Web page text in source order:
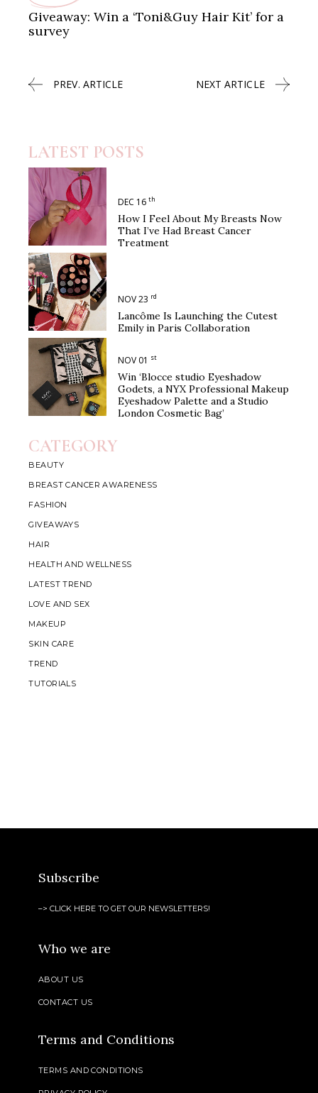
LATEST POSTS
DEC 16 th
How I Feel About My Breasts Now
That I’ve Had Breast Cancer
Treatment
NOV 23 rd
Lancôme Is Launching the Cutest
Emily in Paris Collaboration
NOV 01 st
Win ‘Blocce studio Eyeshadow
Godets, a NYX Professional Makeup
Eyeshadow Palette and a Studio
London Cosmetic Bag’
CATEGORY
BEAUTY
BREAST CANCER AWARENESS
FASHION
GIVEAWAYS
HAIR
HEALTH AND WELLNESS
LATEST TREND
LOVE AND SEX
MAKEUP
SKIN CARE
TREND
TUTORIALS
Giveaway: Win a ‘Toni&Guy Hair Kit’ for a
survey
PREV. ARTICLE NEXT ARTICLE
Subscribe
–> CLICK HERE TO GET OUR NEWSLETTERS!
Who we are
ABOUT US
CONTACT US
Terms and Conditions
TERMS AND CONDITIONS